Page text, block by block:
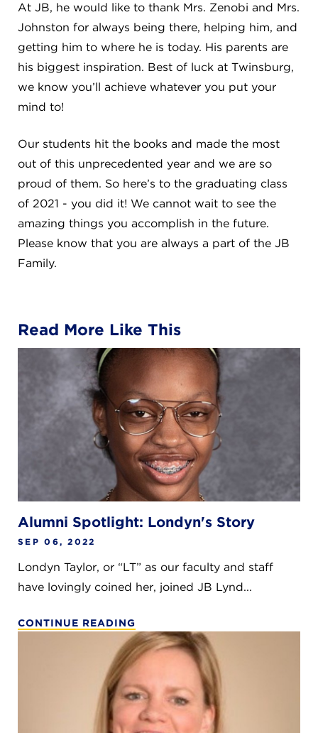
At JB, he would like to thank Mrs. Zenobi and Mrs.
Johnston for always being there, helping him, and
getting him to where he is today. His parents are
his biggest inspiration. Best of luck at Twinsburg,
we know you’ll achieve whatever you put your
mind to!
Our students hit the books and made the most
out of this unprecedented year and we are so
proud of them. So here’s to the graduating class
of 2021 - you did it! We cannot wait to see the
amazing things you accomplish in the future.
Please know that you are always a part of the JB
Family.
Read More Like This
Alumni Spotlight: Londyn's Story
SEP 06, 2022
Londyn Taylor, or “LT” as our faculty and staff
have lovingly coined her, joined JB Lynd...
CONTINUE READING